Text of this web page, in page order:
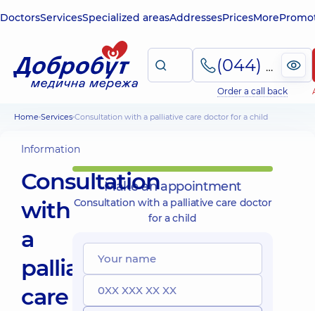
DoctorsServicesSpecialized areasAddressesPricesMore
(044) 495-2-888
Order a call back
Home Services Consultation with a palliative care doctor for a child
Information
Consultation
with
a
palliative
care
Make an appointment
Consultation with a palliative care doctor
for a child